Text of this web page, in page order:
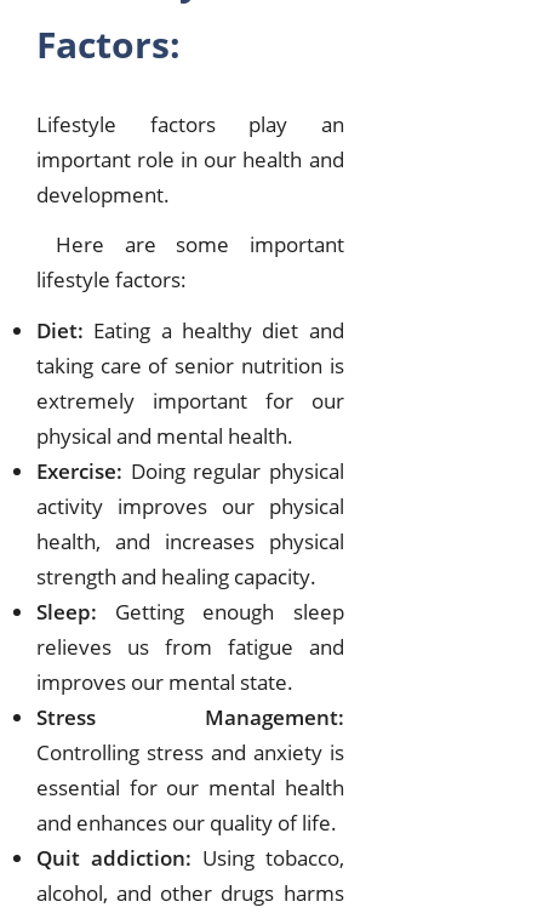
Factors:
Lifestyle factors play an
important role in our health and
development.
Here are some important
lifestyle factors:
Diet: Eating a healthy diet and
taking care of senior nutrition is
extremely important for our
physical and mental health.
Exercise: Doing regular physical
activity improves our physical
health, and increases physical
strength and healing capacity.
Sleep: Getting enough sleep
relieves us from fatigue and
improves our mental state.
Stress Management:
Controlling stress and anxiety is
essential for our mental health
and enhances our quality of life.
Quit addiction: Using tobacco,
alcohol, and other drugs harms